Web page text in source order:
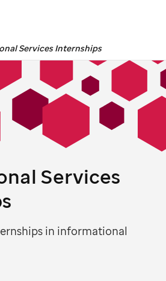
Services Internships
Services
in informational